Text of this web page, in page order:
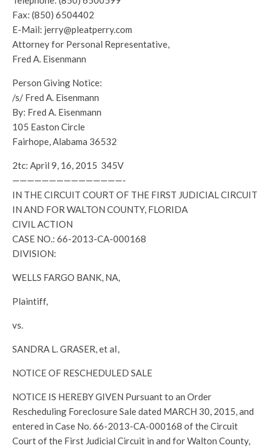
Fax: (850) 6504402
E-Mail: jerry@pleatperry.com
Attorney for Personal Representative,
Fred A. Eisenmann
Person Giving Notice:
/s/ Fred A. Eisenmann
By: Fred A. Eisenmann
105 Easton Circle
Fairhope, Alabama 36532
2tc: April 9, 16, 2015 345V
———————————————-
IN THE CIRCUIT COURT OF THE FIRST JUDICIAL CIRCUIT
IN AND FOR WALTON COUNTY, FLORIDA
CIVIL ACTION
CASE NO.: 66-2013-CA-000168
DIVISION:
WELLS FARGO BANK, NA,
Plaintiff,
vs.
SANDRA L. GRASER, et aI,
NOTICE OF RESCHEDULED SALE
NOTICE IS HEREBY GIVEN Pursuant to an Order
Rescheduling Foreclosure Sale dated MARCH 30, 2015, and
entered in Case No. 66-2013-CA-000168 of the Circuit
Court of the First Judicial Circuit in and for Walton County,